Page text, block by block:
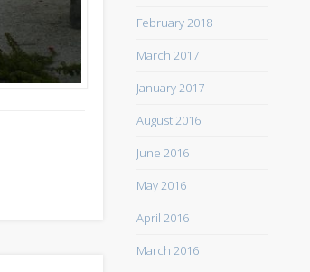
February 2018
March 2017
January 2017
August 2016
June 2016
May 2016
April 2016
March 2016